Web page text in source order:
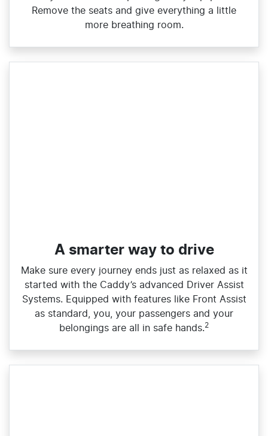
Remove the seats and give everything a little
more breathing room.
A smarter way to drive
Make sure every journey ends just as relaxed as it
started with the Caddy’s advanced Driver Assist
Systems. Equipped with features like Front Assist
as standard, you, your passengers and your
belongings are all in safe hands.2